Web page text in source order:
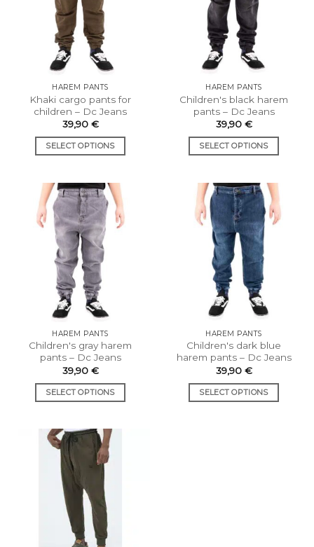
options
may
be
chosen
on
product
page
may
be
chosen
on
the
page
HAREM PANTS
Khaki cargo pants for
children – Dc Jeans
39,90 €
SELECT OPTIONS
has
multiple
variants.
The
options
may
be
chosen
on
product
page
HAREM PANTS
Children's black harem
pants – Dc Jeans
39,90 €
SELECT OPTIONS
has
multiple
variants.
The
options
may
be
chosen
product
page
HAREM PANTS
Children's gray harem
pants – Dc Jeans
39,90 €
SELECT OPTIONS
has
multiple
variants.
options
may
be
chosen
HAREM PANTS
Children's dark blue
harem pants – Dc Jeans
39,90 €
SELECT OPTIONS